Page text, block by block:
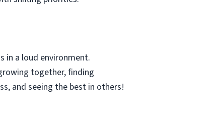
in a loud environment.
together, finding
and seeing the best in others!